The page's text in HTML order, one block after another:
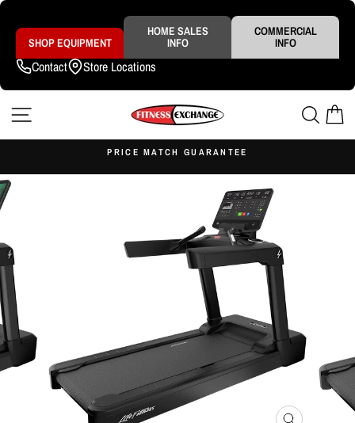
Skip
content
SHOP EQUIPMENT
HOME SALES
INFO
COMMERCIAL
INFO
Contact Store Locations
slideshow
PRICE MATCH GUARANTEE